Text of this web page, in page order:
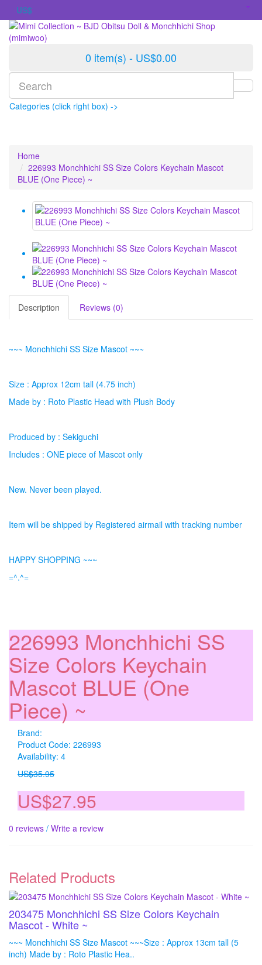
US$
0 item(s) - US$0.00
Categories (click right box) ->
Home
226993 Monchhichi SS Size Colors Keychain Mascot
BLUE (One Piece) ~
Description Reviews (0)
~~~ Monchhichi SS Size Mascot ~~~
Size : Approx 12cm tall (4.75 inch)
Made by : Roto Plastic Head with Plush Body
Produced by : Sekiguchi
Includes : ONE piece of Mascot only
New. Never been played.
Item will be shipped by Registered airmail with tracking number
HAPPY SHOPPING ~~~
=^.^=
226993 Monchhichi SS
Size Colors Keychain
Mascot BLUE (One
Piece) ~
Brand:
Product Code: 226993
Availability: 4
US$35.95
US$27.95
0 reviews / Write a review
Related Products
203475 Monchhichi SS Size Colors Keychain
Mascot - White ~
~~~ Monchhichi SS Size Mascot ~~~Size : Approx 13cm tall (5
inch) Made by : Roto Plastic Hea..